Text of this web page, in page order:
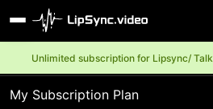
Unlimited subscription for Lipsync/
My Subscription Plan